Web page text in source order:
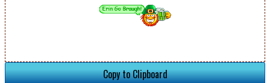
Copy to Clipboard